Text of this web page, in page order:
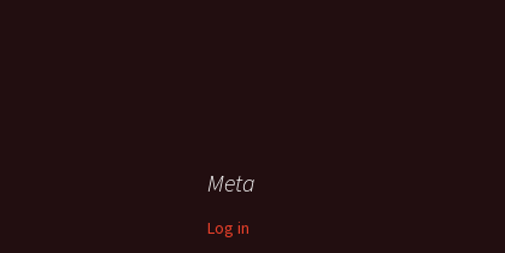
Meta
Log in